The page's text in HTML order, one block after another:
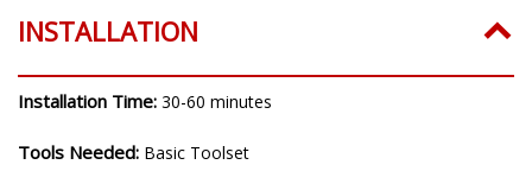
INSTALLATION
Installation Time: 30-60 minutes
Tools Needed: Basic Toolset